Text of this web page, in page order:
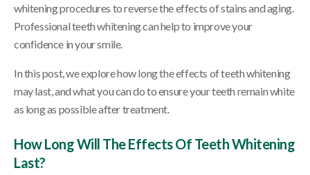
whitening procedures to reverse the effects of stains and aging.
Professional teeth whitening can help to improve your
confidence in your smile.
In this post, we explore how long the effects of teeth whitening
may last, and what you can do to ensure your teeth remain white
as long as possible after treatment.
How Long Will The Effects Of Teeth Whitening
Last?